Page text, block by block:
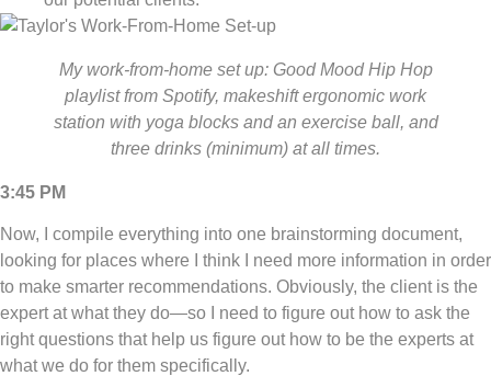
My work-from-home set up: Good Mood Hip Hop
playlist from Spotify, makeshift ergonomic work
station with yoga blocks and an exercise ball, and
three drinks (minimum) at all times.
3:45 PM
Now, I compile everything into one brainstorming document,
looking for places where I think I need more information in order
to make smarter recommendations. Obviously, the client is the
expert at what they do—so I need to figure out how to ask the
right questions that help us figure out how to be the experts at
what we do for them specifically.